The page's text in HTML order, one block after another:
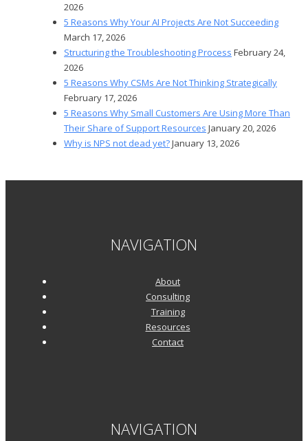
2026
5 Reasons Why Your AI Projects Are Not Succeeding
March 17, 2026
Structuring the Troubleshooting Process February 24,
2026
5 Reasons Why CSMs Are Not Thinking Strategically
February 17, 2026
5 Reasons Why Small Customers Are Using More Than
Their Share of Support Resources January 20, 2026
Why is NPS not dead yet?January 13, 2026
NAVIGATION
About
Consulting
Training
Resources
Contact
NAVIGATION